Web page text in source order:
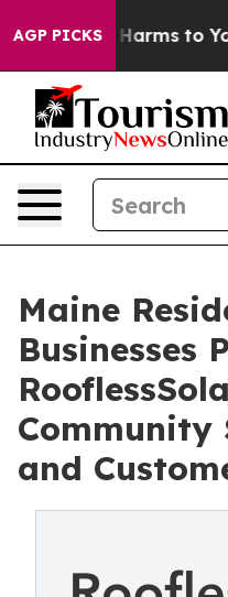
AGP PICKS
Abate Harms to Youth
Maine
Businesses
Community
and